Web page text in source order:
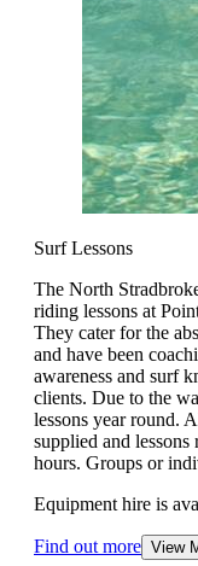
Surf Lessons
The North
riding lessons at
They cater for the
and have been
awareness and surf
clients. Due to the
lessons year round.
supplied and
hours. Groups or
Equipment hire is
Find out more View